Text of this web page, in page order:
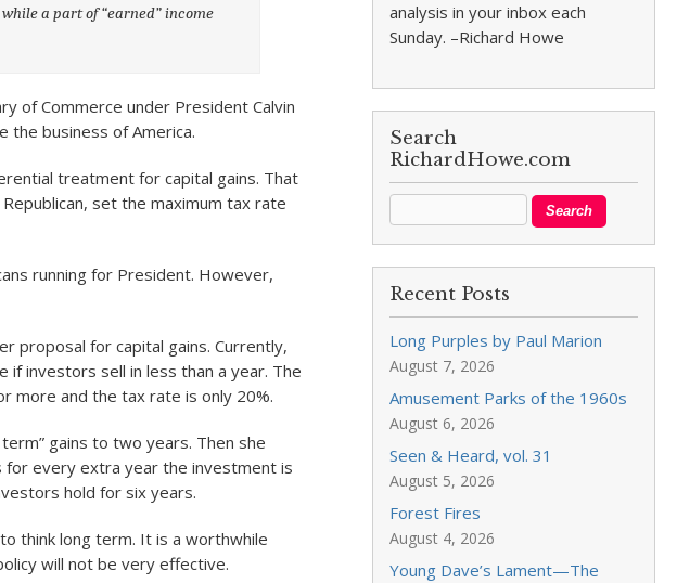
a part of “earned” income
of Commerce under President Calvin
the business of America.
treatment for capital gains. That
set the maximum tax rate
running for President. However,
proposal for capital gains. Currently,
investors sell in less than a year. The
more and the tax rate is only 20%.
gains to two years. Then she
every extra year the investment is
hold for six years.
think long term. It is a worthwhile
will not be very effective.
analysis in your inbox each
Sunday. –Richard Howe
Search
RichardHowe.com
Recent Posts
Long Purples by Paul Marion
August 7, 2026
Amusement Parks of the 1960s
August 6, 2026
Seen & Heard, vol. 31
August 5, 2026
Forest Fires
August 4, 2026
Young Dave’s Lament—The